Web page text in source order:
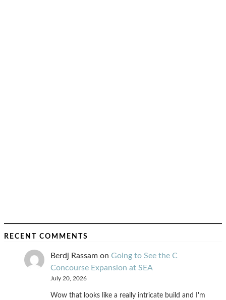
RECENT COMMENTS
Berdj Rassam on Going to See the C
Concourse Expansion at SEA
July 20, 2026
Wow that looks like a really intricate build and I'm